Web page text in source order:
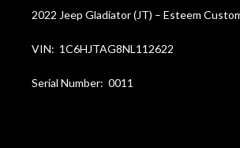
2022 Jeep Gladiator (JT) – Esteem
VIN: 1C6HJTAG8NL112622
Serial Number: 0011